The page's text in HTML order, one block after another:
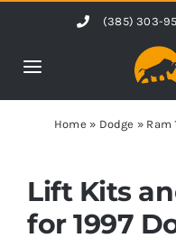
content
(385) 303-
Toggle
Navigation
Home
Products
Shop by Vehicle
Home » Dodge » Ram
Lift Kits
for 1997